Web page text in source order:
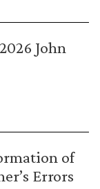
John
of
Errors